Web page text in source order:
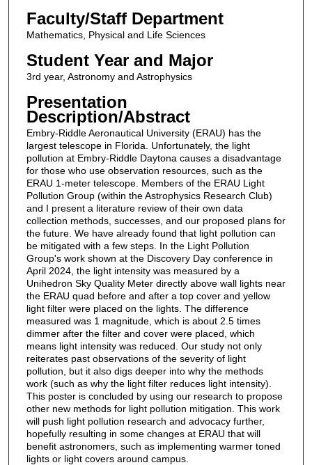
Faculty/Staff Department
Mathematics, Physical and Life Sciences
Student Year and Major
3rd year, Astronomy and Astrophysics
Presentation
Description/Abstract
Embry-Riddle Aeronautical University (ERAU) has the
largest telescope in Florida. Unfortunately, the light
pollution at Embry-Riddle Daytona causes a disadvantage
for those who use observation resources, such as the
ERAU 1-meter telescope. Members of the ERAU Light
Pollution Group (within the Astrophysics Research Club)
and I present a literature review of their own data
collection methods, successes, and our proposed plans for
the future. We have already found that light pollution can
be mitigated with a few steps. In the Light Pollution
Group's work shown at the Discovery Day conference in
April 2024, the light intensity was measured by a
Unihedron Sky Quality Meter directly above wall lights near
the ERAU quad before and after a top cover and yellow
light filter were placed on the lights. The difference
measured was 1 magnitude, which is about 2.5 times
dimmer after the filter and cover were placed, which
means light intensity was reduced. Our study not only
reiterates past observations of the severity of light
pollution, but it also digs deeper into why the methods
work (such as why the light filter reduces light intensity).
This poster is concluded by using our research to propose
other new methods for light pollution mitigation. This work
will push light pollution research and advocacy further,
hopefully resulting in some changes at ERAU that will
benefit astronomers, such as implementing warmer toned
lights or light covers around campus.